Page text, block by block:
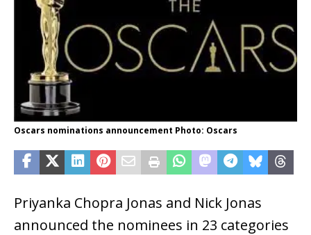
Oscars nominations announcement Photo: Oscars
Priyanka Chopra Jonas and Nick Jonas
announced the nominees in 23 categories